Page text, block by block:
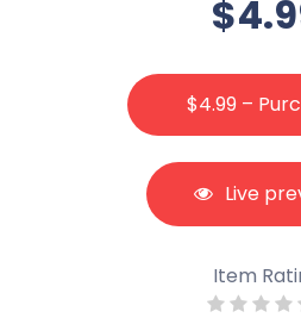
$4.99 –
Live
Item